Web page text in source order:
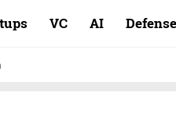
VC AI